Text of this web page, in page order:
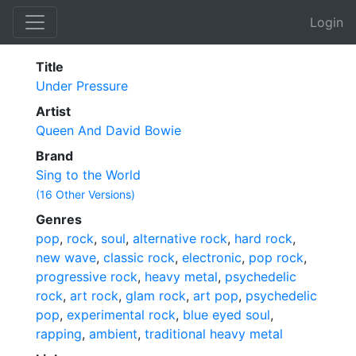
Login
Title
Under Pressure
Artist
Queen And David Bowie
Brand
Sing to the World
(16 Other Versions)
Genres
pop, rock, soul, alternative rock, hard rock,
new wave, classic rock, electronic, pop rock,
progressive rock, heavy metal, psychedelic
rock, art rock, glam rock, art pop, psychedelic
pop, experimental rock, blue eyed soul,
rapping, ambient, traditional heavy metal